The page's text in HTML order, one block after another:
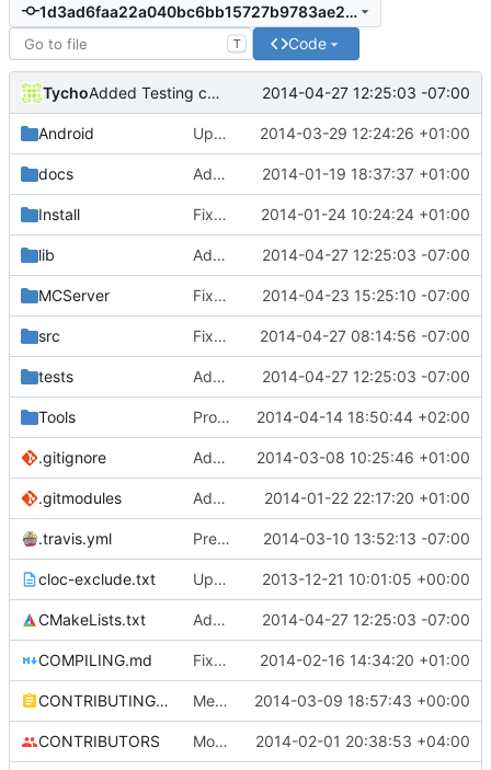
1d3ad6faa22a040bc6bb15727b9783ae2f547a02
T Code
Tycho Added Testing capability 2014-04-27 12:25:03 -07:00
Android Updated the android files 2014-03-29 12:24:26 +01:00
docs Added graph of SocketThreads state transitions. 2014-01-19 18:37:37 +01:00
Install Fixed Win nightbuilds not producing PDBs. 2014-01-24 10:24:24 +01:00
lib Added Testing capability 2014-04-27 12:25:03 -07:00
MCServer Fixed references to renamed files. 2014-04-23 15:25:10 -07:00
src Fixed bad comment 2014-04-27 08:14:56 -07:00
tests Added Testing capability 2014-04-27 12:25:03 -07:00
Tools ProtoProxy: Fixed weird gcc compilation errors. 2014-04-14 18:50:44 +02:00
.gitignore Add TNT Save/Load and add Netbeans projects to .gitignore 2014-03-08 10:25:46 +01:00
.gitmodules Added PolarSSL as a submodule. 2014-01-22 22:17:20 +01:00
.travis.yml Prepended Travis to env vars 2014-03-10 13:52:13 -07:00
cloc-exclude.txt Update cloc-exclude.txt 2013-12-21 10:01:05 +00:00
CMakeLists.txt Added Testing capability 2014-04-27 12:25:03 -07:00
COMPILING.md Fixed cmake invocation text 2014-02-16 14:34:20 +01:00
CONTRIBUTING.md Mentiod that we use some c++11 exstensions 2014-03-09 18:57:43 +00:00
CONTRIBUTORS Monster's nominal speed was increased. 2014-02-01 20:38:53 +04:00